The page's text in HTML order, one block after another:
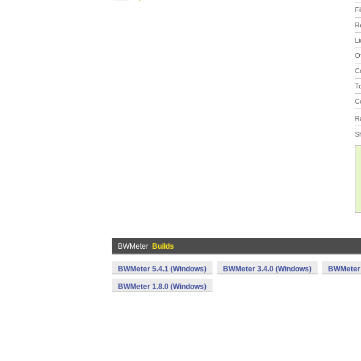
BWMeter Builds
BWMeter 5.4.1 (Windows) BWMeter 3.4.0 (Windows)
BWMeter 1.8.0 (Windows)